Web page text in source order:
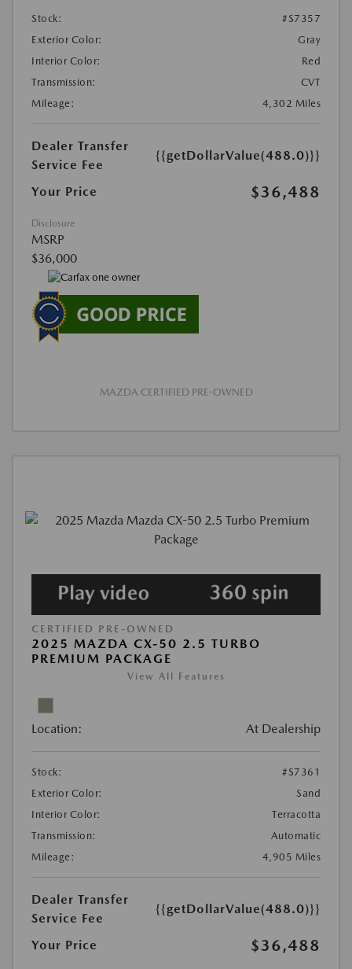
Stock:
#S7357
Exterior Color:
Gray
Interior Color:
Red
Transmission:
CVT
Mileage:
4,302 Miles
Dealer Transfer
Service Fee
{{getDollarValue(488.0)}}
Your Price $36,488
Disclosure
MSRP
$36,000
MAZDA CERTIFIED PRE-OWNED
CERTIFIED PRE-OWNED
2025 MAZDA CX-50 2.5 TURBO
PREMIUM PACKAGE
View All Features
Location: At Dealership
Stock:
#S7361
Exterior Color:
Sand
Interior Color:
Terracotta
Transmission:
Automatic
Mileage:
4,905 Miles
Dealer Transfer
Service Fee
{{getDollarValue(488.0)}}
Your Price $36,488